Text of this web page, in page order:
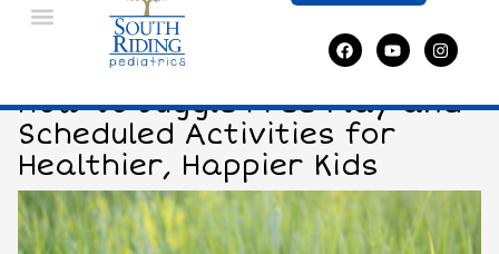
Striking the Right Balance:
How to Juggle Free Play and
Scheduled Activities for
Healthier, Happier Kids